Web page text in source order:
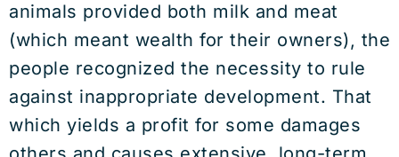
animals provided both milk and meat
(which meant wealth for their owners), the
people recognized the necessity to rule
against inappropriate development. That
which yields a profit for some damages